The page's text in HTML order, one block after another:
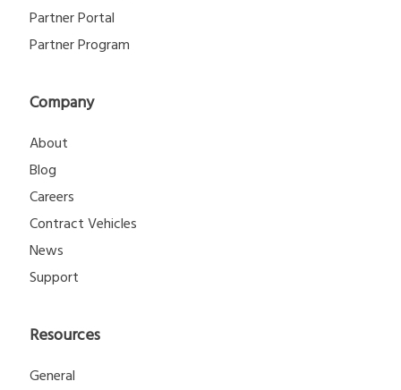
Partner Portal
Partner Program
Company
About
Blog
Careers
Contract Vehicles
News
Support
Resources
General